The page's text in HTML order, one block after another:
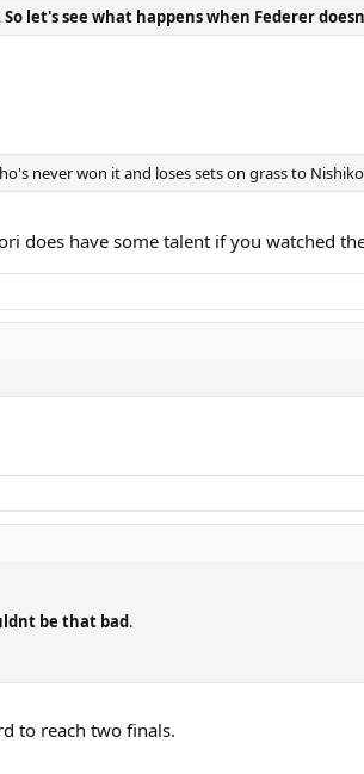
So let's see what happens when Federer
never won it and loses sets on grass to
does have some talent if you watched
be that bad.
to reach two finals.